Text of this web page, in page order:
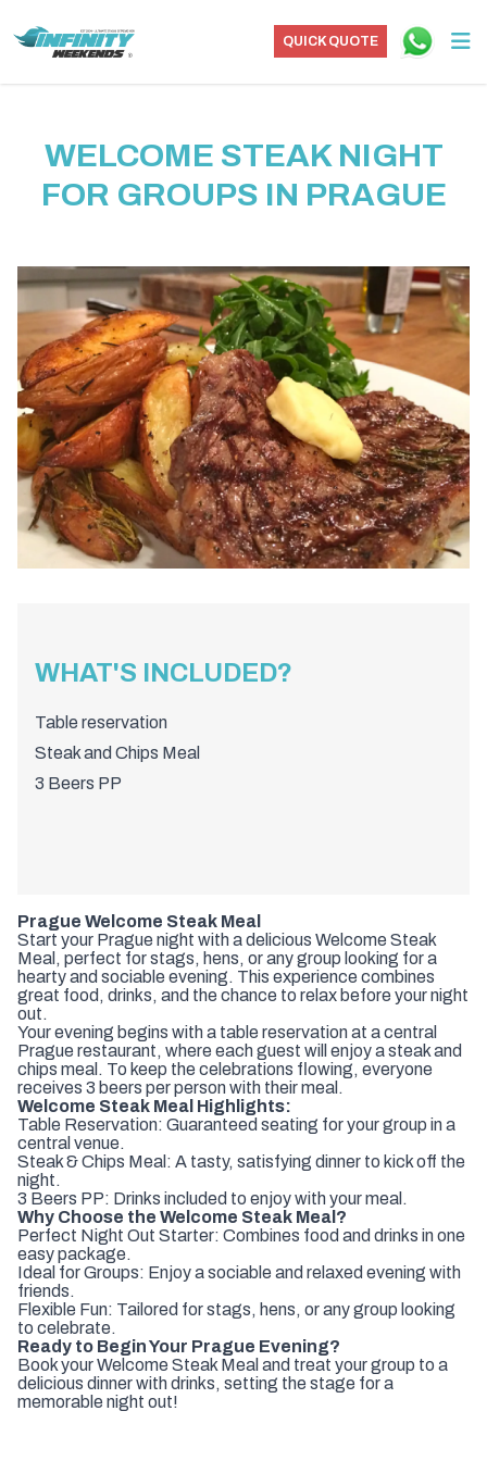
QUICK QUOTE
WELCOME STEAK NIGHT
FOR GROUPS IN PRAGUE
WHAT'S INCLUDED?
Table reservation
Steak and Chips Meal
3 Beers PP
Prague Welcome Steak Meal
Start your Prague night with a delicious Welcome Steak
Meal, perfect for stags, hens, or any group looking for a
hearty and sociable evening. This experience combines
great food, drinks, and the chance to relax before your night
out.
Your evening begins with a table reservation at a central
Prague restaurant, where each guest will enjoy a steak and
chips meal. To keep the celebrations flowing, everyone
receives 3 beers per person with their meal.
Welcome Steak Meal Highlights:
Table Reservation: Guaranteed seating for your group in a
central venue.
Steak & Chips Meal: A tasty, satisfying dinner to kick off the
night.
3 Beers PP: Drinks included to enjoy with your meal.
Why Choose the Welcome Steak Meal?
Perfect Night Out Starter: Combines food and drinks in one
easy package.
Ideal for Groups: Enjoy a sociable and relaxed evening with
friends.
Flexible Fun: Tailored for stags, hens, or any group looking
to celebrate.
Ready to Begin Your Prague Evening?
Book your Welcome Steak Meal and treat your group to a
delicious dinner with drinks, setting the stage for a
memorable night out!